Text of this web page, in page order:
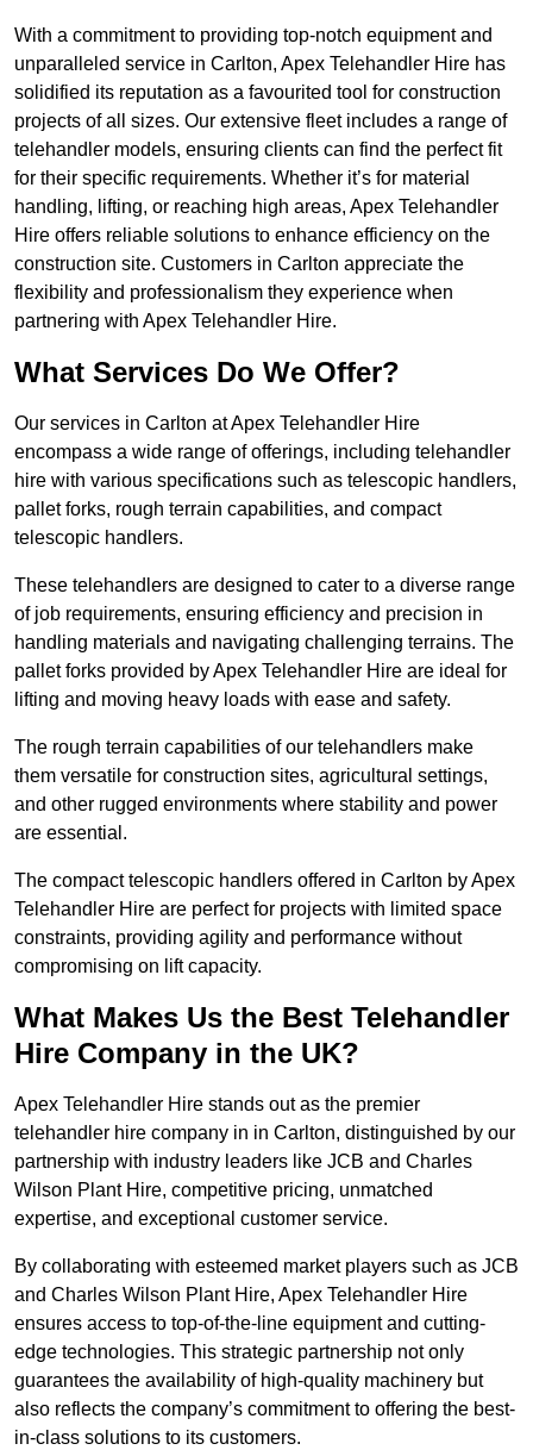
With a commitment to providing top-notch equipment and
unparalleled service in Carlton, Apex Telehandler Hire has
solidified its reputation as a favourited tool for construction
projects of all sizes. Our extensive fleet includes a range of
telehandler models, ensuring clients can find the perfect fit
for their specific requirements. Whether it’s for material
handling, lifting, or reaching high areas, Apex Telehandler
Hire offers reliable solutions to enhance efficiency on the
construction site. Customers in Carlton appreciate the
flexibility and professionalism they experience when
partnering with Apex Telehandler Hire.
What Services Do We Offer?
Our services in Carlton at Apex Telehandler Hire
encompass a wide range of offerings, including telehandler
hire with various specifications such as telescopic handlers,
pallet forks, rough terrain capabilities, and compact
telescopic handlers.
These telehandlers are designed to cater to a diverse range
of job requirements, ensuring efficiency and precision in
handling materials and navigating challenging terrains. The
pallet forks provided by Apex Telehandler Hire are ideal for
lifting and moving heavy loads with ease and safety.
The rough terrain capabilities of our telehandlers make
them versatile for construction sites, agricultural settings,
and other rugged environments where stability and power
are essential.
The compact telescopic handlers offered in Carlton by Apex
Telehandler Hire are perfect for projects with limited space
constraints, providing agility and performance without
compromising on lift capacity.
What Makes Us the Best Telehandler
Hire Company in the UK?
Apex Telehandler Hire stands out as the premier
telehandler hire company in in Carlton, distinguished by our
partnership with industry leaders like JCB and Charles
Wilson Plant Hire, competitive pricing, unmatched
expertise, and exceptional customer service.
By collaborating with esteemed market players such as JCB
and Charles Wilson Plant Hire, Apex Telehandler Hire
ensures access to top-of-the-line equipment and cutting-
edge technologies. This strategic partnership not only
guarantees the availability of high-quality machinery but
also reflects the company’s commitment to offering the best-
in-class solutions to its customers.